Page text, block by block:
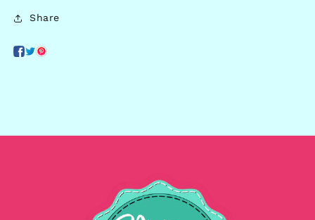
Share